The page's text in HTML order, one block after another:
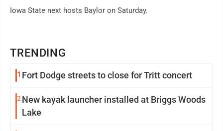
TRENDING
1 Fort Dodge streets to close for Tritt concert
2 New kayak launcher installed at Briggs Woods
Lake
Iowa State next hosts Baylor on Saturday.